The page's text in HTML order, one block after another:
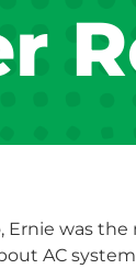
Ernie was
AC